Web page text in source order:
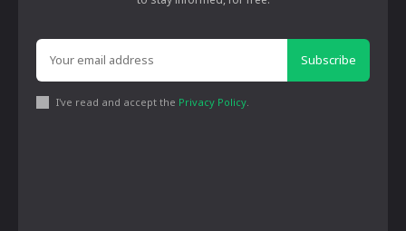
Subscribe
I've read and accept the Privacy Policy.